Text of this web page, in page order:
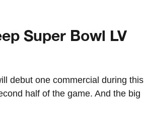
Super Bowl LV
debut one commercial during this
half of the game. And the big